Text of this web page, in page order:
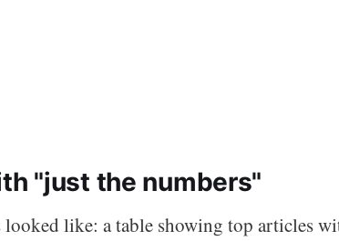
"just the numbers"
looked like: a table showing top articles